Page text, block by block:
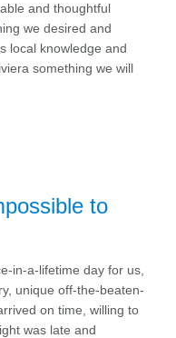
and thoughtful
we desired and
local knowledge and
something we will
to
in-a-lifetime day for us,
unique off-the-beaten-
on time, willing to
was late and